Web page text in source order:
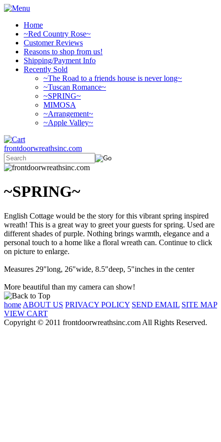
Home
~Red Country Rose~
Customer Reviews
Reasons to shop from us!
Shipping/Payment Info
Recently Sold
~The Road to a friends house is never long~
~Tuscan Romance~
~SPRING~
MIMOSA
~Arrangement~
~Apple Valley~
frontdoorwreathsinc.com
~SPRING~
English Cottage would be the story for this vibrant spring inspired
wreath! This is a great way to greet your guests for spring. Used are
different shades of purple. Nothing brings warmth, elegance and a
personal touch to a home like a floral wreath can. Continue to click
on picture to enlarge.
Measures 29"long, 26"wide, 8.5"deep, 5"inches in the center
More beautiful than my camera can show!
home ABOUT US PRIVACY POLICY SEND EMAIL SITE MAP
VIEW CART
Copyright © 2011 frontdoorwreathsinc.com All Rights Reserved.